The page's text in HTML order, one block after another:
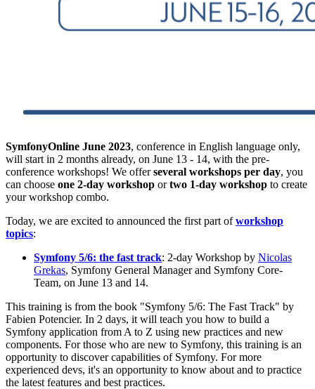
SymfonyOnline June 2023, conference in English language only,
will start in 2 months already, on June 13 - 14, with the pre-
conference workshops! We offerseveral workshops per day, you
can choose one 2-day workshop ortwo 1-day workshop to create
your workshop combo.
Today, we are excited to announced the first part ofworkshop
topics:
Symfony 5/6: the fast track: 2-day Workshop by Nicolas
Grekas, Symfony General Manager and Symfony Core-
Team, on June 13 and 14.
This training is from the book "Symfony 5/6: The Fast Track" by
Fabien Potencier. In 2 days, it will teach you how to build a
Symfony application from A to Z using new practices and new
components. For those who are new to Symfony, this training is an
opportunity to discover capabilities of Symfony. For more
experienced devs, it's an opportunity to know about and to practice
the latest features and best practices.